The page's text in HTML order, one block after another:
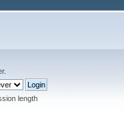
.
length